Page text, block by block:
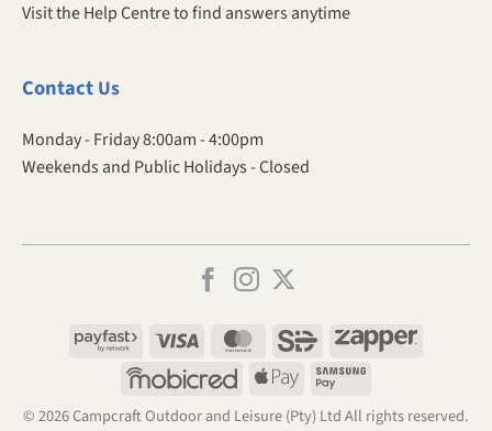
Visit the Help Centre to find answers anytime
ContactUs
Monday - Friday 8:00am - 4:00pm
Weekends and Public Holidays - Closed
Payfast Visa MasterCardSiD
Zapper
MobicredApple
Samsung
© 2026 Campcraft Outdoor and Leisure (Pty) Ltd All rights reserved.